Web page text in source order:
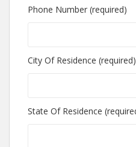
Phone Number (required)
City Of Residence (required)
State Of Residence